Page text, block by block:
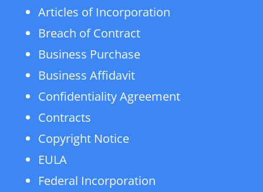
Articles of Incorporation
Breach of Contract
Business Purchase
Business Affidavit
Confidentiality Agreement
Contracts
Copyright Notice
EULA
Federal Incorporation